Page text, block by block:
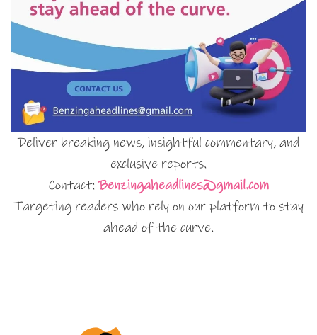
Deliver breaking news, insightful commentary, and
exclusive reports.
Contact:Benzingaheadlines@gmail.com
Targeting readers who rely on our platform to stay
ahead of the curve.